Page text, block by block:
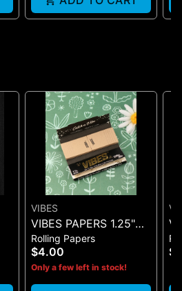
VIBES
VIBES PAPERS 1.25"
ULTRA THIN + TIP
(BLACK 50)
Rolling Papers
$4.00
Only a few left in stock!